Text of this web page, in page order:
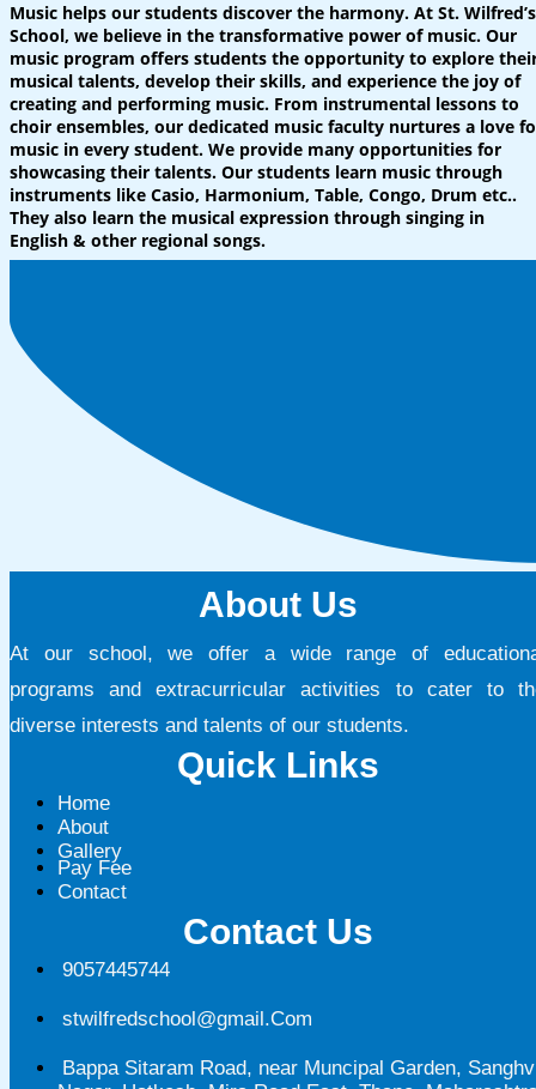
Music helps our students discover the harmony. At St. Wilfred’s
School, we believe in the transformative power of music. Our
music program offers students the opportunity to explore
musical talents, develop their skills, and experience the joy of
creating and performing music. From instrumental lessons to
choir ensembles, our dedicated music faculty nurtures a love
music in every student. We provide many opportunities for
showcasing their talents. Our students learn music through
instruments like Casio, Harmonium, Table, Congo, Drum etc..
They also learn the musical expression through singing in
English & other regional songs.
About Us
At our school, we offer a wide range of
programs and extracurricular activities to cater to
diverse interests and talents of our students.
Quick Links
Home
About
Gallery
Pay Fee
Contact
Contact Us
9057445744
stwilfredschool@gmail.Com
Bappa Sitaram Road, near Muncipal Garden,